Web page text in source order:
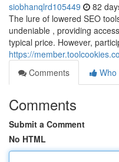
siobhanqlrd105449 82
The lure of lowered SEO
undeniable , providing
typical price. However,
https://
Comments
Who
Comments
Submit a Comment
No HTML